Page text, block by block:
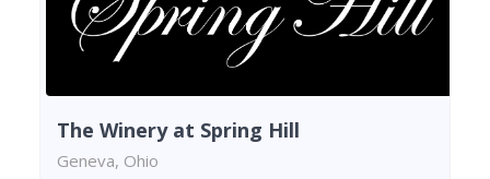
The Winery at Spring Hill
Geneva, Ohio